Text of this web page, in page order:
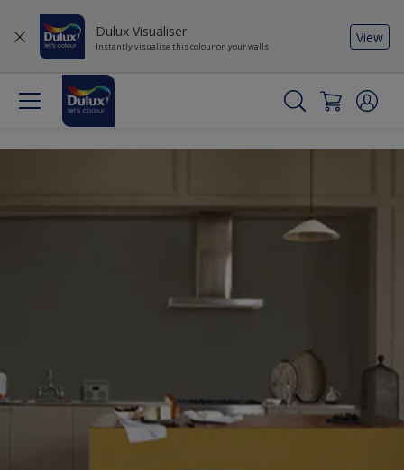
Dulux Visualiser
Instantly visualise this colour on your walls
View